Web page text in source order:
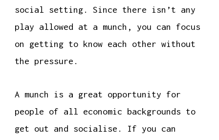
social setting. Since there isn’t any
play allowed at a munch, you can focus
on getting to know each other without
the pressure.
A munch is a great opportunity for
people of all economic backgrounds to
get out and socialise. If you can